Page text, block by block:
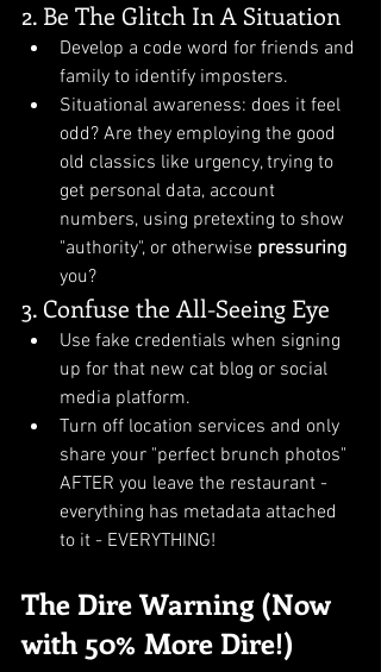
2. Be The Glitch In A Situation
Develop a code word for friends and
family to identify imposters.
Situational awareness: does it feel
odd? Are they employing the good
old classics like urgency, trying to
get personal data, account
numbers, using pretexting to show
"authority", or otherwise pressuring
you?
3. Confuse the All-Seeing Eye
Use fake credentials when signing
up for that new cat blog or social
media platform.
Turn off location services and only
share your "perfect brunch photos"
AFTER you leave the restaurant -
everything has metadata attached
to it - EVERYTHING!
The Dire Warning (Now
with 50% More Dire!)